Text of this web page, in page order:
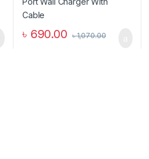
৳ 690.00 ৳1,070.00